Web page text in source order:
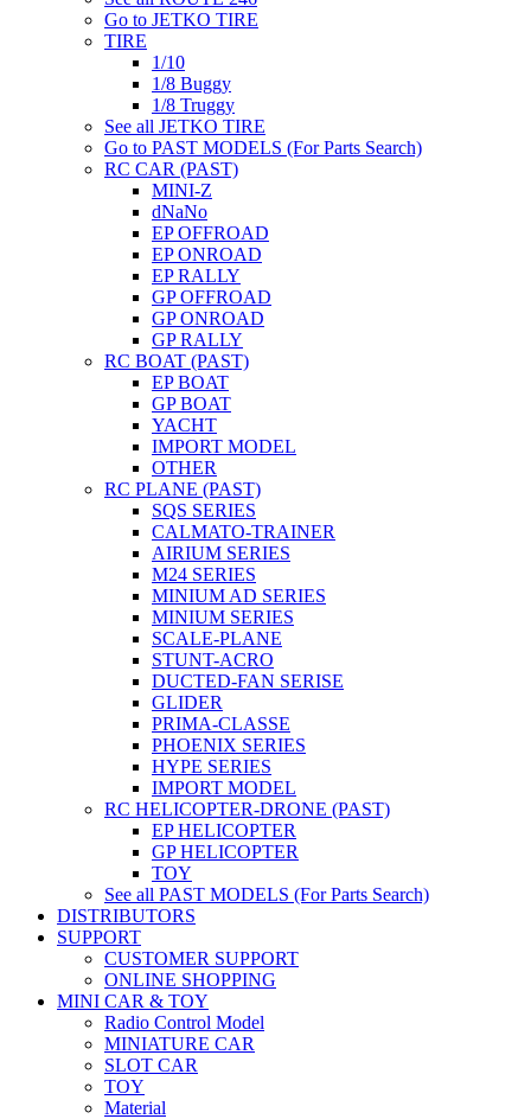
Go to JETKO TIRE
TIRE
1/10
1/8 Buggy
1/8 Truggy
See all JETKO TIRE
Go to PAST MODELS (For Parts Search)
RC CAR (PAST)
MINI-Z
dNaNo
EP OFFROAD
EP ONROAD
EP RALLY
GP OFFROAD
GP ONROAD
GP RALLY
RC BOAT (PAST)
EP BOAT
GP BOAT
YACHT
IMPORT MODEL
OTHER
RC PLANE (PAST)
SQS SERIES
CALMATO-TRAINER
AIRIUM SERIES
M24 SERIES
MINIUM AD SERIES
MINIUM SERIES
SCALE-PLANE
STUNT-ACRO
DUCTED-FAN SERISE
GLIDER
PRIMA-CLASSE
PHOENIX SERIES
HYPE SERIES
IMPORT MODEL
RC HELICOPTER-DRONE (PAST)
EP HELICOPTER
GP HELICOPTER
TOY
See all PAST MODELS (For Parts Search)
DISTRIBUTORS
SUPPORT
CUSTOMER SUPPORT
ONLINE SHOPPING
MINI CAR & TOY
Radio Control Model
MINIATURE CAR
SLOT CAR
TOY
Material